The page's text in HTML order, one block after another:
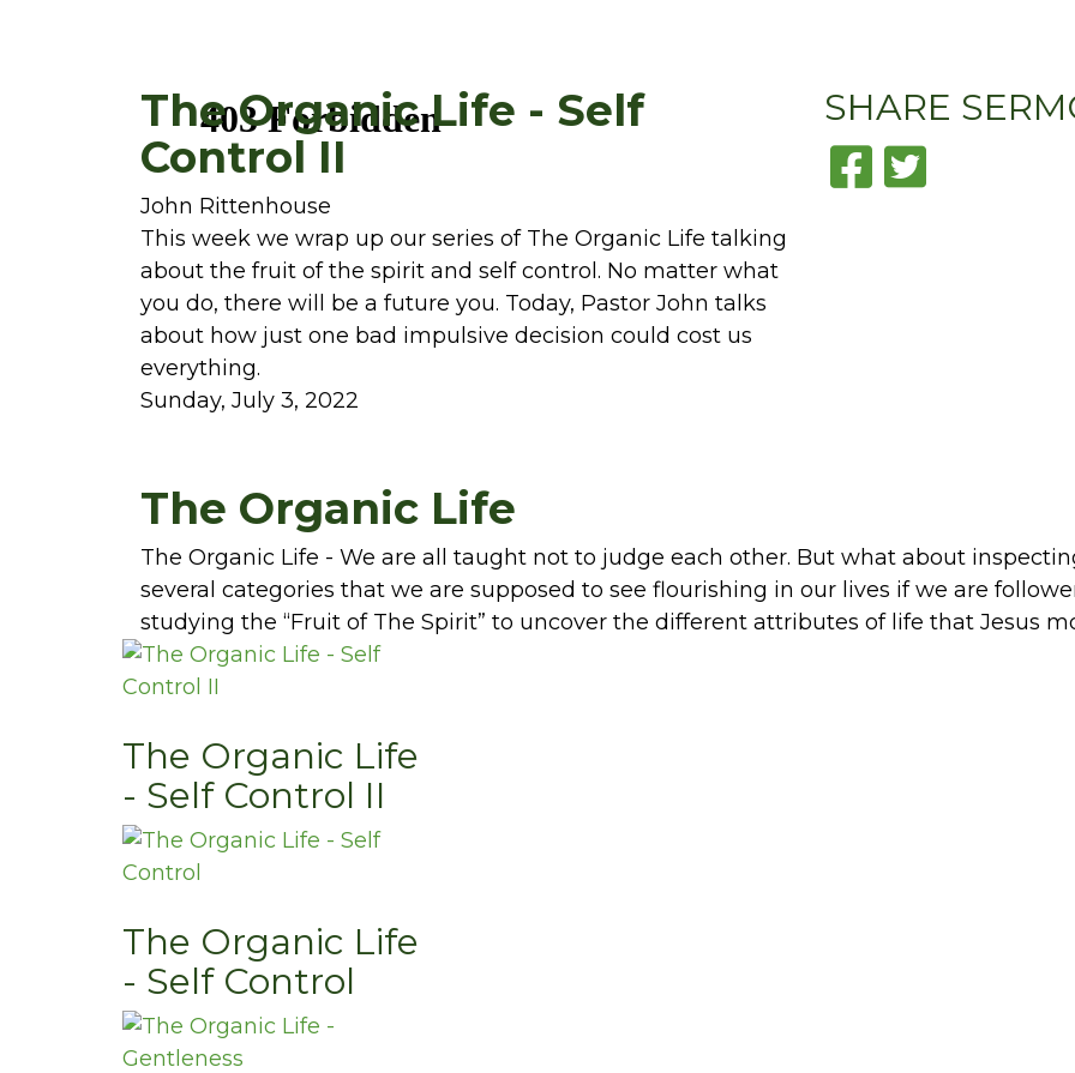
The Organic Life - Self
Control II
John Rittenhouse
This week we wrap up our series of The Organic Life talking
about the fruit of the spirit and self control. No matter what
you do, there will be a future you. Today, Pastor John talks
about how just one bad impulsive decision could cost us
everything.
Sunday, July 3, 2022
SHARE
The Organic Life
The Organic Life - We are all taught not to judge each other. But what about
several categories that we are supposed to see flourishing in our lives if we are
studying the “Fruit of The Spirit” to uncover the different attributes of life that Jesus
The Organic Life
- Self Control II
The Organic Life
- Self Control